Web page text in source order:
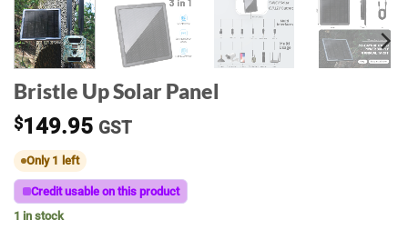
Bristle Up Solar Panel
$149.95 GST
Only 1 left
Credit usable on this product
1 in stock